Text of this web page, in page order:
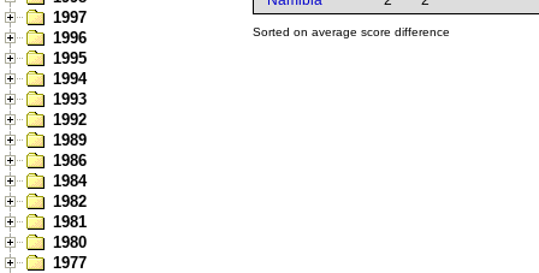
1997
1996
1995
1994
1993
1992
1989
1986
1984
1982
1981
1980
1977
Sorted on average score difference